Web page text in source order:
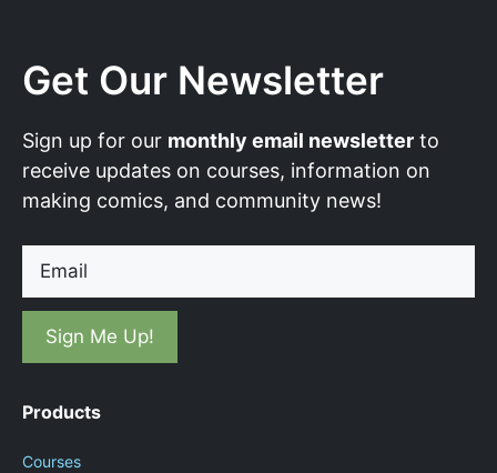
Get Our Newsletter
Sign up for our monthly email newsletter to
receive updates on courses, information on
making comics, and community news!
Products
Courses